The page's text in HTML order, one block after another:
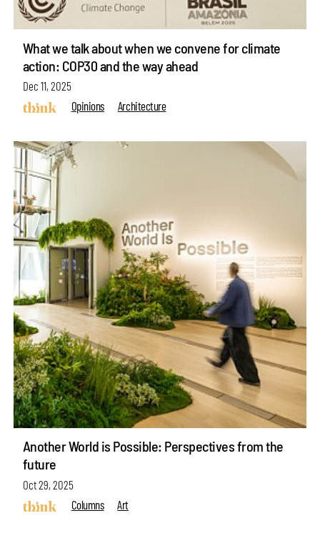
What we talk about when we convene for climate
action: COP30 and the way ahead
Dec 11, 2025
Opinions
Architecture
Another World is Possible: Perspectives from the
future
Oct 29, 2025
Columns
Art